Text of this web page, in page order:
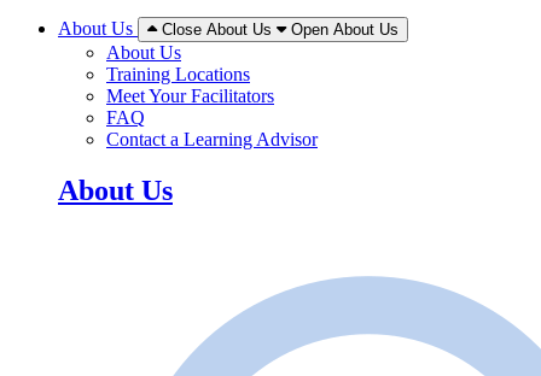
About Us Close About Us Open About Us
About Us
Training Locations
Meet Your Facilitators
FAQ
Contact a Learning Advisor
About Us